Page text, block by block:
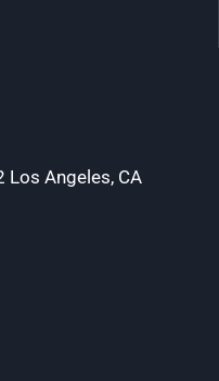
Los Angeles, CA